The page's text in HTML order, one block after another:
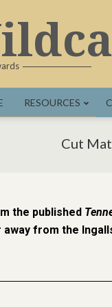
RESOURCES
Cut
the published
from the